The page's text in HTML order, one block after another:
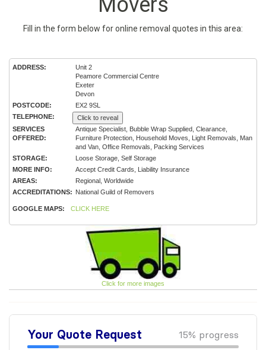
Fill in the form below for online removal quotes in this area:
ADDRESS:
Unit 2
Peamore Commercial Centre
Exeter
Devon
POSTCODE:
EX2 9SL
TELEPHONE:
Click to reveal
SERVICES
OFFERED:
Antique Specialist, Bubble Wrap Supplied, Clearance,
Furniture Protection, Household Moves, Light Removals, Man
and Van, Office Removals, Packing Services
STORAGE:
Loose Storage, Self Storage
MORE INFO:
Accept Credit Cards, Liability Insurance
AREAS:
Regional, Worldwide
ACCREDITATIONS: National Guild of Removers
GOOGLE MAPS: CLICK HERE
Click for more images